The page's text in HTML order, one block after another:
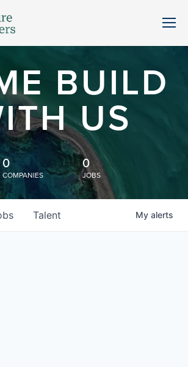
BUILD
US
0
COMPANIES
0
JOBS
Talent My alerts